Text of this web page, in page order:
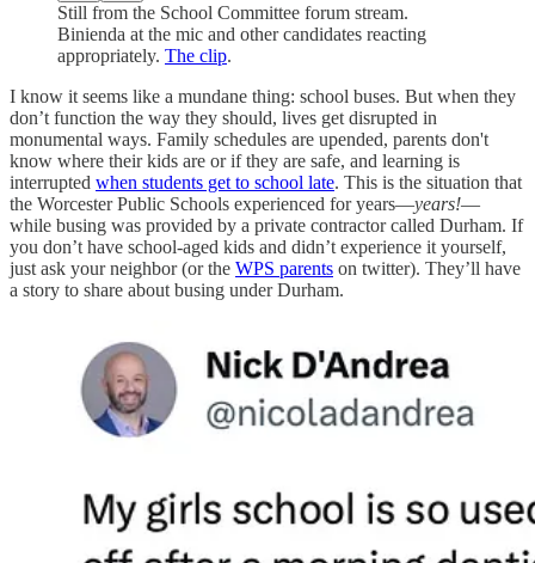
Still from the School Committee forum stream.
Binienda at the mic and other candidates reacting
appropriately. The clip.
I know it seems like a mundane thing: school buses. But when they
don’t function the way they should, lives get disrupted in
monumental ways. Family schedules are upended, parents don't
know where their kids are or if they are safe, and learning is
interrupted when students get to school late. This is the situation that
the Worcester Public Schools experienced for years—years!—
while busing was provided by a private contractor called Durham. If
you don’t have school-aged kids and didn’t experience it yourself,
just ask your neighbor (or the WPS parents on twitter). They’ll have
a story to share about busing under Durham.